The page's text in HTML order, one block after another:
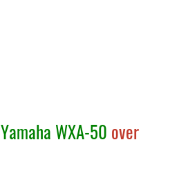
Yamaha WXA-50 over